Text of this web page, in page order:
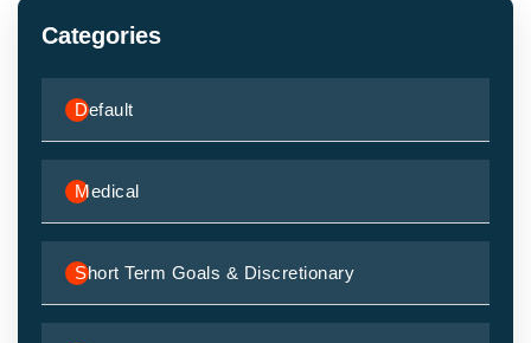
Categories
Default
Medical
Short Term Goals & Discretionary